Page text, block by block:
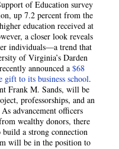
of Education survey
up 7.2 percent from the
education received at
a closer look reveals
individuals—a trend that
of Virginia’s Darden
announced a $68
to its business school.
Frank M. Sands, will be
professorships, and an
advancement officers
wealthy donors, there
a strong connection
will be in the position to